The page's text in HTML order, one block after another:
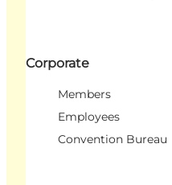
Corporate
Members
Employees
Convention Bureau